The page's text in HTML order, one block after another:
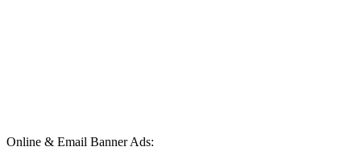
Online & Email Banner Ads: